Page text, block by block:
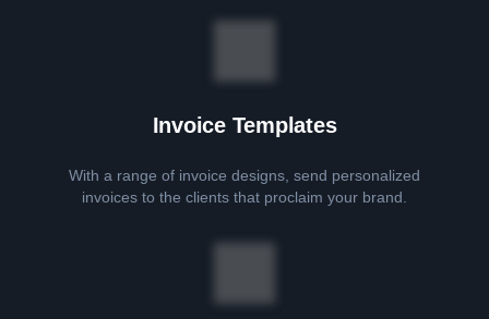
Invoice Templates
With a range of invoice designs, send personalized
invoices to the clients that proclaim your brand.